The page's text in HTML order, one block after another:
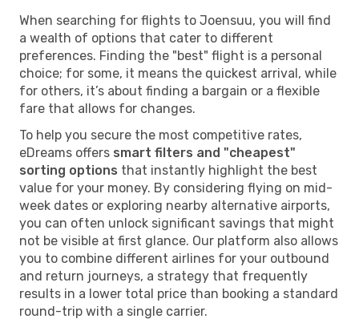
When searching for flights to Joensuu, you will find
a wealth of options that cater to different
preferences. Finding the "best" flight is a personal
choice; for some, it means the quickest arrival, while
for others, it’s about finding a bargain or a flexible
fare that allows for changes.
To help you secure the most competitive rates,
eDreams offers smart filters and "cheapest"
sorting options that instantly highlight the best
value for your money. By considering flying on mid-
week dates or exploring nearby alternative airports,
you can often unlock significant savings that might
not be visible at first glance. Our platform also allows
you to combine different airlines for your outbound
and return journeys, a strategy that frequently
results in a lower total price than booking a standard
round-trip with a single carrier.